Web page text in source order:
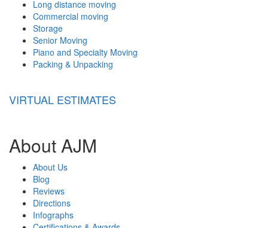
Long distance moving
Commercial moving
Storage
Senior Moving
Piano and Specialty Moving
Packing & Unpacking
VIRTUAL ESTIMATES
About AJM
About Us
Blog
Reviews
Directions
Infographs